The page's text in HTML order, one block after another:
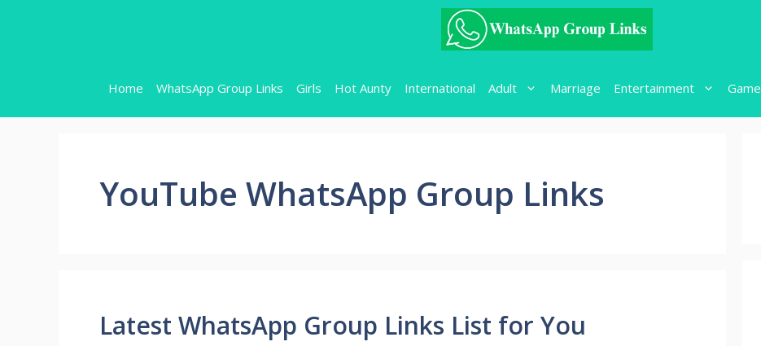
Home WhatsApp Group Links Girls Hot Aunty International Adult Marriage Entertainment Game
YouTube WhatsApp Group Links
Latest WhatsApp Group Links List for You